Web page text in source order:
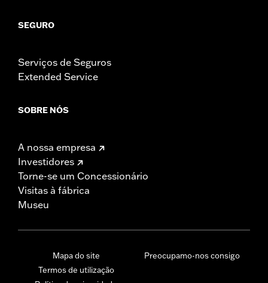
SEGURO
Serviços de Seguros
Extended Service
SOBRE NÓS
A nossa empresa
Investidores
Torne-se um Concessionário
Visitas à fábrica
Museu
Mapa do site
Termos de utilização
Preocupamo-nos consigo